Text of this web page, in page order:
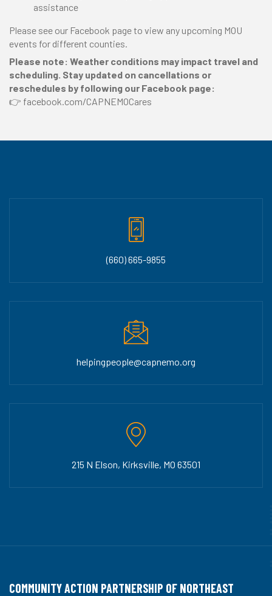
assistance
Please see our Facebook page to view any upcoming MOU
events for different counties.
Please note: Weather conditions may impact travel and
scheduling. Stay updated on cancellations or
reschedules by following our Facebook page:
👉 facebook.com/CAPNEMOCares
(660) 665-9855
helpingpeople@capnemo.org
215 N Elson, Kirksville, MO 63501
COMMUNITY ACTION PARTNERSHIP OF NORTHEAST